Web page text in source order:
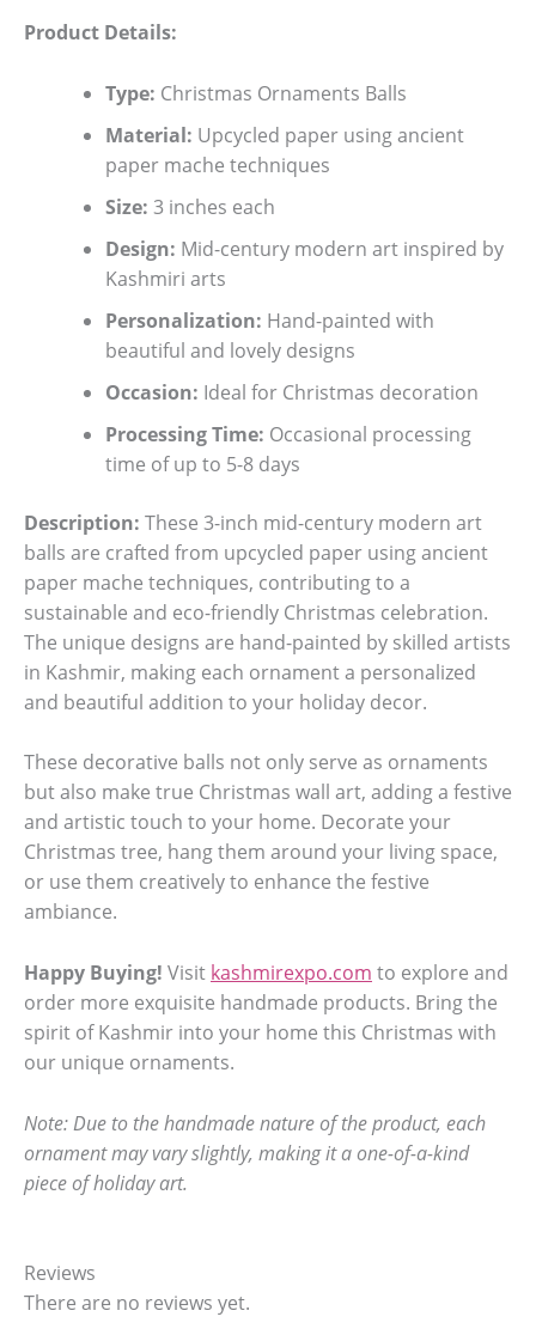
Product Details:
Type: Christmas Ornaments Balls
Material: Upcycled paper using ancient
paper mache techniques
Size: 3 inches each
Design: Mid-century modern art inspired by
Kashmiri arts
Personalization: Hand-painted with
beautiful and lovely designs
Occasion: Ideal for Christmas decoration
Processing Time: Occasional processing
time of up to 5-8 days
Description: These 3-inch mid-century modern art
balls are crafted from upcycled paper using ancient
paper mache techniques, contributing to a
sustainable and eco-friendly Christmas celebration.
The unique designs are hand-painted by skilled artists
in Kashmir, making each ornament a personalized
and beautiful addition to your holiday decor.
These decorative balls not only serve as ornaments
but also make true Christmas wall art, adding a festive
and artistic touch to your home. Decorate your
Christmas tree, hang them around your living space,
or use them creatively to enhance the festive
ambiance.
Happy Buying! Visit kashmirexpo.com to explore and
order more exquisite handmade products. Bring the
spirit of Kashmir into your home this Christmas with
our unique ornaments.
Note: Due to the handmade nature of the product, each
ornament may vary slightly, making it a one-of-a-kind
piece of holiday art.
Reviews
There are no reviews yet.